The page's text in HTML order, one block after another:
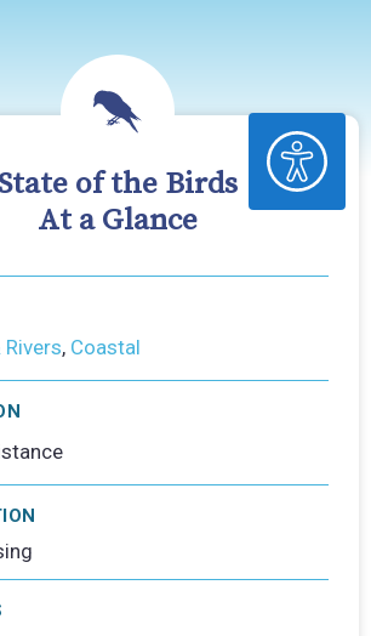
ACCESSIBILITY
State of the Birds
At a Glance
Rivers, Coastal